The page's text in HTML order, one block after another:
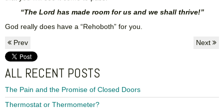
“The Lord has made room for us and we shall thrive!”
God really does have a “Rehoboth” for you.
Prev
Next
ALL RECENT POSTS
The Pain and the Promise of Closed Doors
Thermostat or Thermometer?